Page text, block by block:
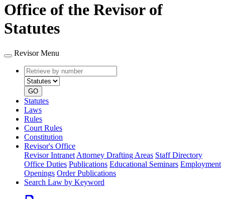
Office of the Revisor of
Statutes
Revisor Menu
Retrieve
by
number
type
GO
Statutes
Laws
Rules
Court Rules
Constitution
Revisor's Office
Revisor Intranet Attorney Drafting Areas Staff Directory
Office Duties Publications Educational Seminars Employment
Openings Order Publications
Search Law by Keyword